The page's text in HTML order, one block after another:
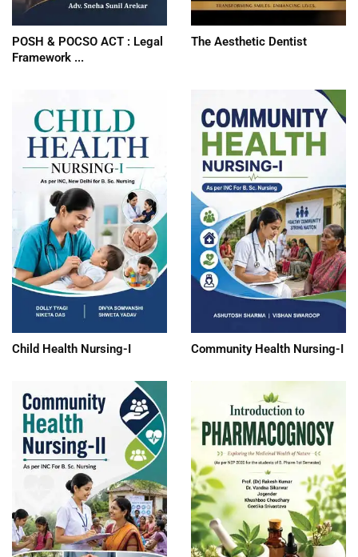
POSH & POCSO ACT : Legal
Framework ...
The Aesthetic Dentist
Child Health Nursing-I Community Health Nursing-I